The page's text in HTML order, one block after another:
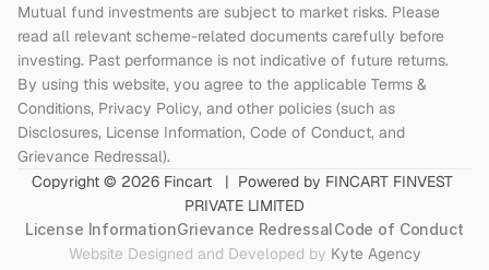
Mutual fund investments are subject to market risks. Please
read all relevant scheme-related documents carefully before
investing. Past performance is not indicative of future returns.
By using this website, you agree to the applicable Terms &
Conditions, Privacy Policy, and other policies (such as
Disclosures, License Information, Code of Conduct, and
Grievance Redressal).
Copyright © 2026 Fincart   |  Powered by FINCART FINVEST
PRIVATE LIMITED
License InformationGrievance RedressalCode of Conduct
Website Designed and Developed by Kyte Agency